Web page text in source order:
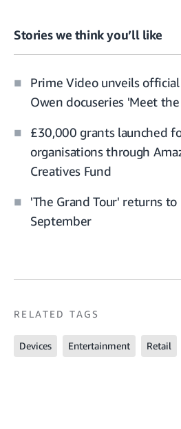
Stories we think you’ll like
Prime Video unveils
Owen docuseries 'Meet
£30,000 grants launched
organisations through
Creatives Fund
'The Grand Tour' returns
September
RELATED TAGS
Devices Entertainment Retail